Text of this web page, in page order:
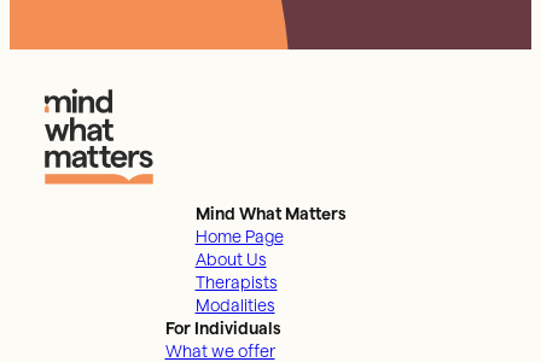
Mind What Matters
Home Page
About Us
Therapists
Modalities
For Individuals
What we offer